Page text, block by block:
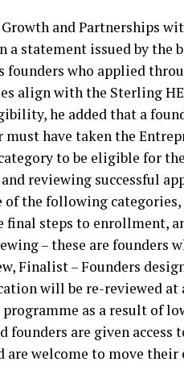
Growth and Partnerships
a statement issued by
founders who applied
align with the Sterling
he added that a
must have taken the
to be eligible for
reviewing successful
of the following
final steps to enrollment,
– these are founders
Finalist – Founders
will be re-reviewed at
programme as a result of
founders are given
are welcome to move